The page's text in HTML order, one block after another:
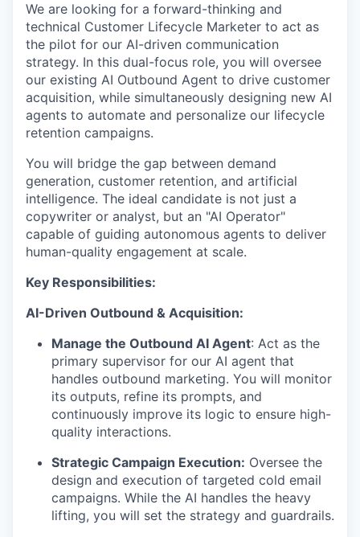
We are looking for a forward-thinking and
technical Customer Lifecycle Marketer to act as
the pilot for our AI-driven communication
strategy. In this dual-focus role, you will oversee
our existing AI Outbound Agent to drive customer
acquisition, while simultaneously designing new AI
agents to automate and personalize our lifecycle
retention campaigns.
You will bridge the gap between demand
generation, customer retention, and artificial
intelligence. The ideal candidate is not just a
copywriter or analyst, but an "AI Operator"
capable of guiding autonomous agents to deliver
human-quality engagement at scale.
Key Responsibilities:
AI-Driven Outbound & Acquisition:
Manage the Outbound AI Agent: Act as the
primary supervisor for our AI agent that
handles outbound marketing. You will monitor
its outputs, refine its prompts, and
continuously improve its logic to ensure high-
quality interactions.
Strategic Campaign Execution: Oversee the
design and execution of targeted cold email
campaigns. While the AI handles the heavy
lifting, you will set the strategy and guardrails.